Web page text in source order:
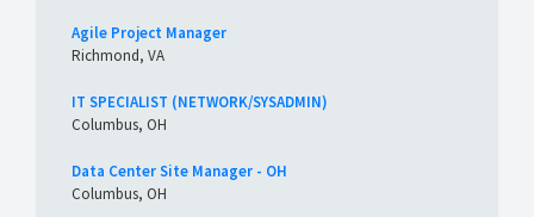
Agile Project Manager
Richmond, VA
IT SPECIALIST (NETWORK/SYSADMIN)
Columbus, OH
Data Center Site Manager - OH
Columbus, OH